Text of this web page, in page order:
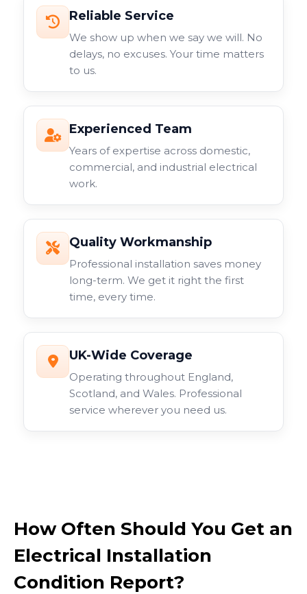
Reliable Service
We show up when we say we will. No
delays, no excuses. Your time matters
to us.
Experienced Team
Years of expertise across domestic,
commercial, and industrial electrical
work.
Quality Workmanship
Professional installation saves money
long-term. We get it right the first
time, every time.
UK-Wide Coverage
Operating throughout England,
Scotland, and Wales. Professional
service wherever you need us.
How Often Should You Get an
Electrical Installation
Condition Report?